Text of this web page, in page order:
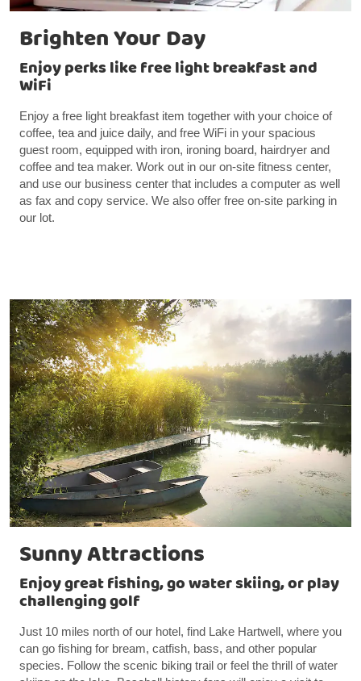
Brighten Your Day
Enjoy perks like free light breakfast and
WiFi
Enjoy a free light breakfast item together with your choice of
coffee, tea and juice daily, and free WiFi in your spacious
guest room, equipped with iron, ironing board, hairdryer and
coffee and tea maker. Work out in our on-site fitness center,
and use our business center that includes a computer as well
as fax and copy service. We also offer free on-site parking in
our lot.
Sunny Attractions
Enjoy great fishing, go water skiing, or play
challenging golf
Just 10 miles north of our hotel, find Lake Hartwell, where you
can go fishing for bream, catfish, bass, and other popular
species. Follow the scenic biking trail or feel the thrill of water